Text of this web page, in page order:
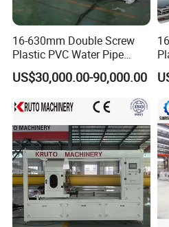
16-630mm Double Screw
Plastic PVC Water Pipe
Drain Electrical Conduit Pipe
Making Extruder Machine
US$30,000.00-90,000.00